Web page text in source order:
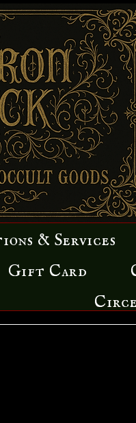
& Services
Gift Card
Circe